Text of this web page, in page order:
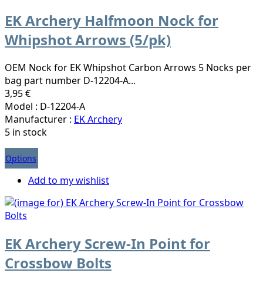
EK Archery Halfmoon Nock for
Whipshot Arrows (5/pk)
OEM Nock for EK Whipshot Carbon Arrows 5 Nocks per
bag part number D-12204-A...
3,95 €
Model : D-12204-A
Manufacturer : EK Archery
5 in stock
Options
Add to my wishlist
EK Archery Screw-In Point for
Crossbow Bolts